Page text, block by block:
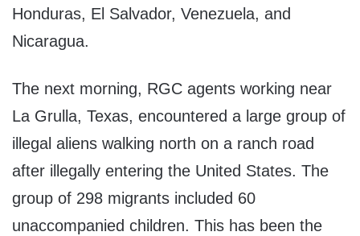
Honduras, El Salvador, Venezuela, and
Nicaragua.
The next morning, RGC agents working near
La Grulla, Texas, encountered a large group of
illegal aliens walking north on a ranch road
after illegally entering the United States. The
group of 298 migrants included 60
unaccompanied children. This has been the